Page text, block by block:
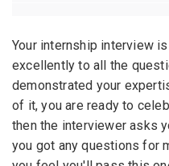
Your internship interview
excellently to all the
demonstrated your
of it, you are ready to
then the interviewer asks
you got any questions for
Employers - Post your
applications received
Candidates - Start